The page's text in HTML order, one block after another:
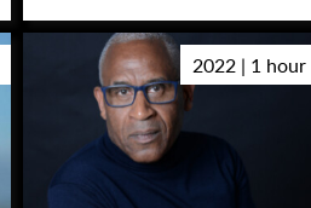
2022 | 1 hour